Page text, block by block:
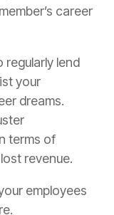
career
regularly lend
your
dreams.
terms of
revenue.
employees